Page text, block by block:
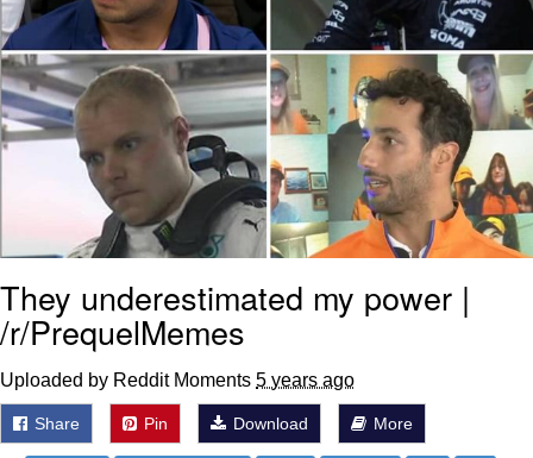
They underestimated my power |
/r/PrequelMemes
Uploaded by Reddit Moments 5 years ago
Share Pin Download More